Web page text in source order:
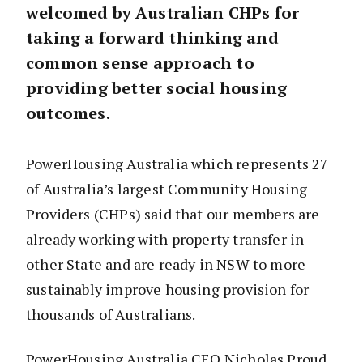
welcomed by Australian CHPs for
taking a forward thinking and
common sense approach to
providing better social housing
outcomes.
PowerHousing Australia which represents 27
of Australia’s largest Community Housing
Providers (CHPs) said that our members are
already working with property transfer in
other State and are ready in NSW to more
sustainably improve housing provision for
thousands of Australians.